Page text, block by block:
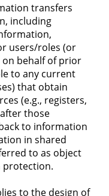
transfers
including
users/roles (or
on behalf of prior
to any current
that obtain
(e.g., registers,
those
to information
in shared
to as object
protection.
to the design of